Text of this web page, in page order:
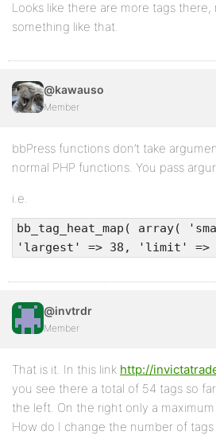
Looks like there are more tags
something like that.
@kawauso
Member
bbPress functions don’t take
normal PHP functions. You pass
i.e.
bb_tag_heat_map( array(
'largest' => 38, 'limit' =>
@invtrdr
Member
That is it. In this link http://
you see there a total of 54 tags so
the left. On the right only a
How do I change the number of